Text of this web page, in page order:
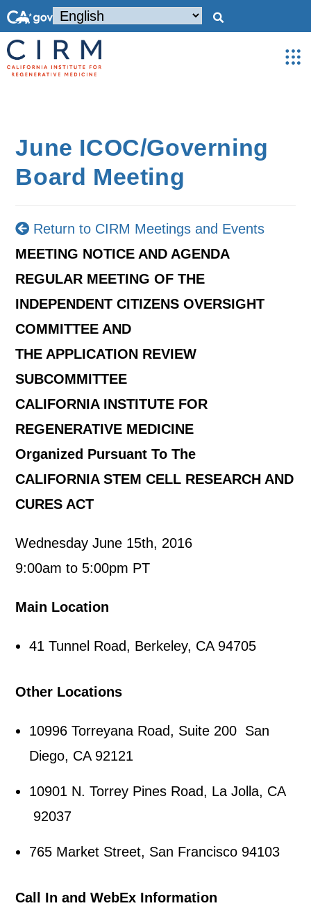
June ICOC/Governing
Board Meeting
Return to CIRM Meetings and Events
MEETING NOTICE AND AGENDA
REGULAR MEETING OF THE
INDEPENDENT CITIZENS OVERSIGHT
COMMITTEE AND
THE APPLICATION REVIEW
SUBCOMMITTEE
CALIFORNIA INSTITUTE FOR
REGENERATIVE MEDICINE
Organized Pursuant To The
CALIFORNIA STEM CELL RESEARCH AND
CURES ACT
Wednesday June 15th, 2016
9:00am to 5:00pm PT
Main Location
41 Tunnel Road, Berkeley, CA 94705
Other Locations
10996 Torreyana Road, Suite 200 San
Diego, CA 92121
10901 N. Torrey Pines Road, La Jolla, CA
92037
765 Market Street, San Francisco 94103
Call In and WebEx Information